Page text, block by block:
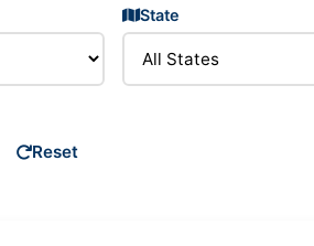
State
Reset